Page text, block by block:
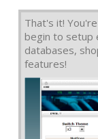
That's it!
begin to setup
databases,
features!